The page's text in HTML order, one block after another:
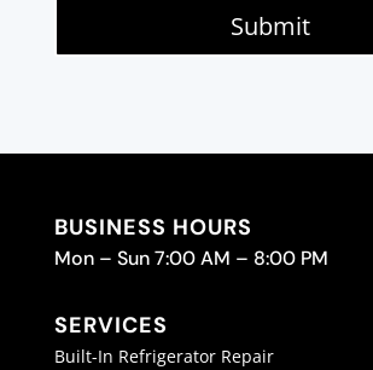
Submit
BUSINESS HOURS
Mon – Sun 7:00 AM – 8:00 PM
SERVICES
Built-In Refrigerator Repair